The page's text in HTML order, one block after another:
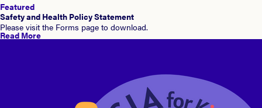
Featured
Safety and Health Policy Statement
Please visit the Forms page to download.
Read More